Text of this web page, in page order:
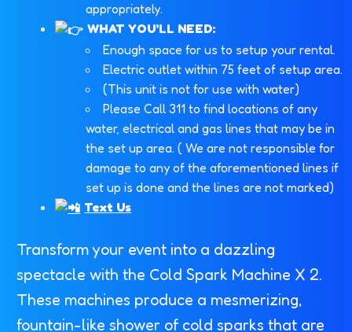
appropriately.
WHAT YOU'LL NEED:
Enough space for us to setup your rental.
Electric outlet within 75 feet of setup area.
(This unit is not for use with water)
Please Call 311 to find locations of any
water, electrical and gas lines that may be in
the set up area. ( We are not responsible for
damage to any of the aforementioned lines if
set up is done and the lines are not marked)
Text Us
Transform your event into a dazzling
spectacle with the Cold Spark Machine X 2.
These machines produce a mesmerizing,
fountain-like shower of cold sparks that are